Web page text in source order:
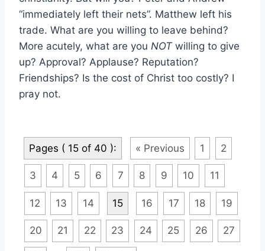
“immediately left their nets”. Matthew left his
trade. What are you willing to leave behind?
More acutely, what are you NOTwilling to give
up? Approval? Applause? Reputation?
Friendships? Is the cost of Christ too costly? I
pray not.
Pages ( 15 of 40 ): « Previous 1 2
3 4 5 6 7 8 9 10 11
12 13 14 15 16 17 18 19
20 21 22 23 24 25 26 27